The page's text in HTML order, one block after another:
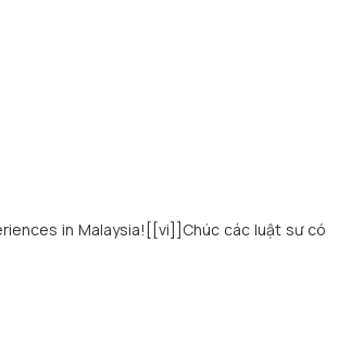
in Malaysia![[vi]]Chúc các luật sư có